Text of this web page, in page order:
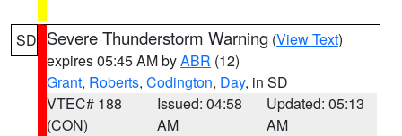
SD Severe Thunderstorm Warning (View Text)
expires 05:45 AM byABR (12)
Grant, Roberts, Codington, Day, in SD
VTEC# 188
(CON)
Issued: 04:58
AM
Updated: 05:13
AM